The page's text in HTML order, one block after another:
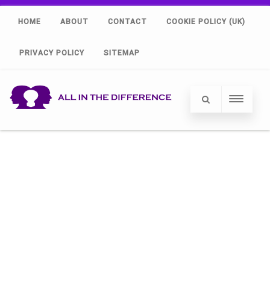
HOME ABOUT CONTACT COOKIE POLICY (UK)
PRIVACY POLICY SITEMAP